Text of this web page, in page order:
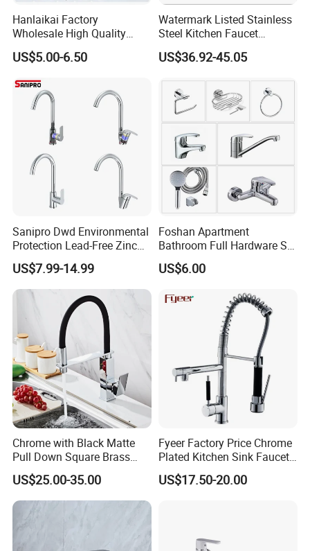
Hanlaikai Factory
Wholesale High Quality
Automatic Faucet
Household Bathroom
US$5.00-6.50
Watermark Listed Stainless
Steel Kitchen Faucet
Industrial Grade Leak
Resistant Tap
US$36.92-45.05
Sanipro Dwd Environmental
Protection Lead-Free Zinc
Coated Plastic Health Water
Tap 360 Rotation Sink Mixer
Taps Kitchen Faucets
US$7.99-14.99
Foshan Apartment
Bathroom Full Hardware Set
Chrome Plated Brass & Zinc
Faucet Kitchen Sink Tap
Tap Sanitary Ware for
Projects & Hote
US$6.00
Chrome with Black Matte
Pull Down Square Brass
Kitchen Mixer Sink Faucet
US$25.00-35.00
Fyeer Factory Price Chrome
Plated Kitchen Sink Faucet
with Pull Down Spray
US$17.50-20.00